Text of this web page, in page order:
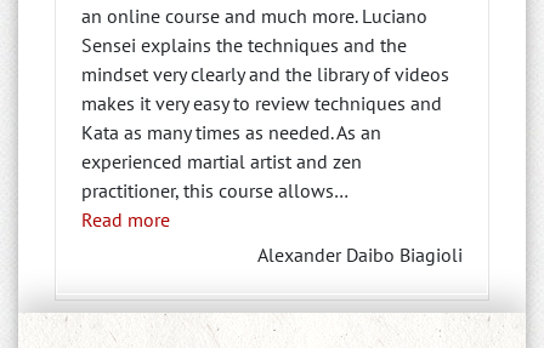
an online course and much more. Luciano
Sensei explains the techniques and the
mindset very clearly and the library of videos
makes it very easy to review techniques and
Kata as many times as needed. As an
experienced martial artist and zen
practitioner, this course allows…
Read more“Excellent Online Course”
Alexander Daibo Biagioli